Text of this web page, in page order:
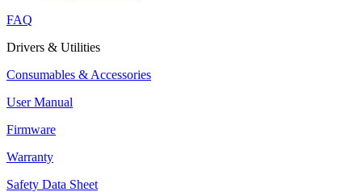
FAQ
Drivers & Utilities
Consumables & Accessories
User Manual
Firmware
Warranty
Safety Data Sheet